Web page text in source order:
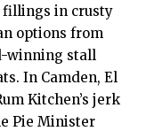
fillings in crusty
options from
winning stall
In Camden, El
Kitchen’s jerk
Pie Minister